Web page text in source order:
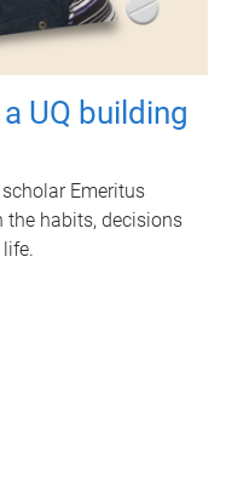
UQ building
Emeritus
the habits, decisions